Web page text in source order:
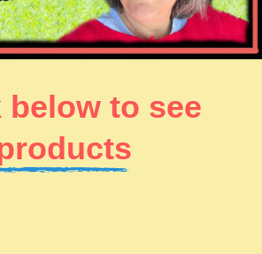
below to see